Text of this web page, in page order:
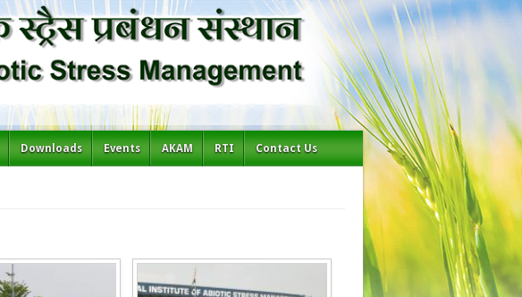
Downloads Events AKAM RTI Contact Us